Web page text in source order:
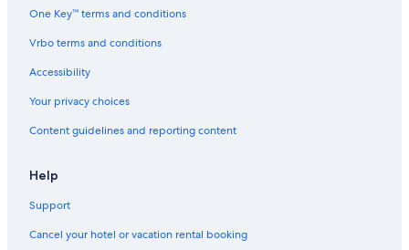
Hotels with a View in Lübeck
Accor Hotels in Lübeck
4 Star Hotels in Lübeck
Steigenberger Hotels in Lübeck
Hotels near Lübeck Cathedral
Houseboats in Lübeck
Boutique Hotels in Lübeck
Farmstay in Lübeck
One Key™ terms and conditions
Vrbo terms and conditions
Accessibility
Your privacy choices
Content guidelines and reporting content
Help
Support
Cancel your hotel or vacation rental booking